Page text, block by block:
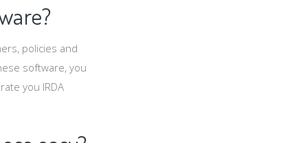
on
on
policies and
software, you
you IRDA